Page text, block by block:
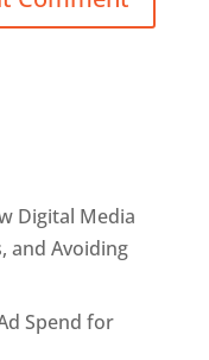
Digital Media
and Avoiding
Spend for